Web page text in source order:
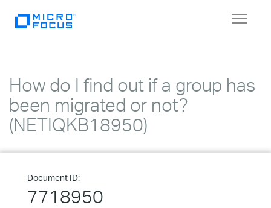
Toggle
How do I find out if a group has
been migrated or not?
(NETIQKB18950)
Document ID:
7718950